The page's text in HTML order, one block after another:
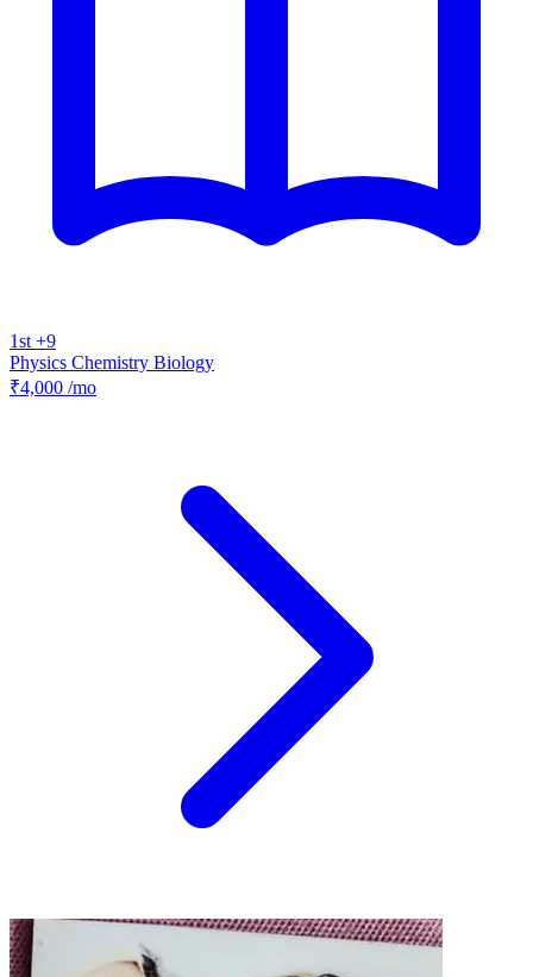
1st +9
Physics Chemistry Biology
₹4,000 /mo